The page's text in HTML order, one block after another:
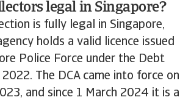
legal in Singapore?
is fully legal in Singapore,
holds a valid licence issued
Police Force under the Debt
The DCA came into force on
and since 1 March 2024 it is a